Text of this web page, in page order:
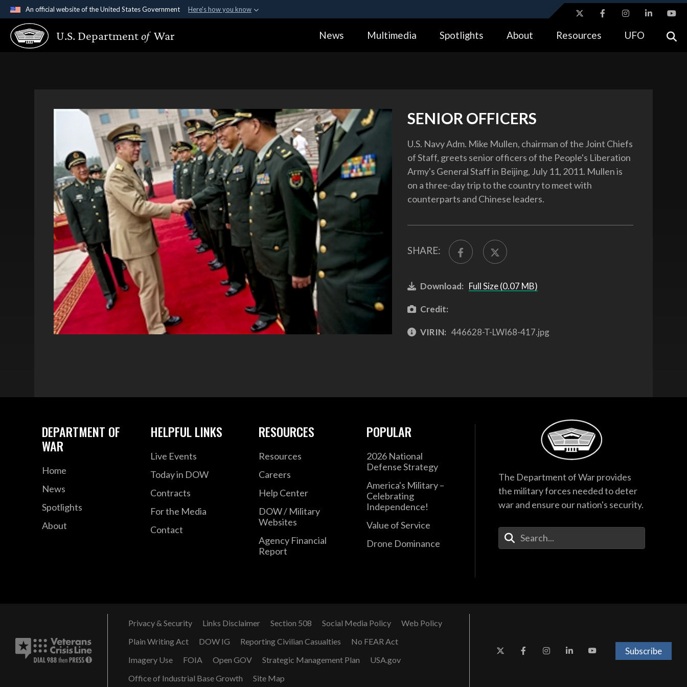
An official website of the United States Government Here's how you know
Official websites use .gov
A.gov website belongs to an official government organization in the United
Alock ( https://means you’ve safely connected to the .gov website.
U.S. Departmentof War News Multimedia Spotlights About Resources UFO
SENIOR OFFICERS
U.S. Navy Adm. Mike Mullen, chairman of the Joint Chiefs
of Staff, greets senior officers of the People's Liberation
Army's General Staff in Beijing, July 11, 2011. Mullen is
on a three-day trip to the country to meet with
counterparts and Chinese leaders.
SHARE:
Download: Full Size (0.07 MB)
Credit:
VIRIN: 446628-T-LWI68-417.jpg
DEPARTMENT OF
WAR
Home
News
Spotlights
About
HELPFUL LINKS
Live Events
Today in DOW
Contracts
For the Media
Contact
RESOURCES
Resources
Careers
Help Center
DOW / Military
Websites
Agency Financial
Report
POPULAR
2026 National
Defense Strategy
America's Military –
Celebrating
Independence!
Value of Service
Drone Dominance
The Department of War provides
the military forces needed to deter
war and ensure our nation's security.
Enter Your Search Terms
Privacy & Security Links Disclaimer Section 508 Social Media Policy
Web Policy
Plain Writing Act
DOW IG Reporting Civilian Casualties
No FEAR Act
Imagery Use
FOIA Open GOV Strategic Management Plan
USA.gov
Office of Industrial Base Growth
Site Map
Subscribe